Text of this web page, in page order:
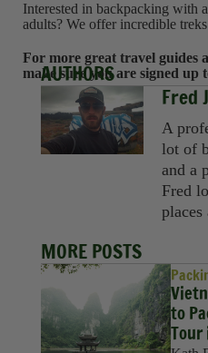
Interested in backpacking with
adults? We offer incredible
For more great travel guides
make sure you are signed up
AUTHORS
Fred
A
lot of
and a
Fred
MORE POSTS
to
Tour